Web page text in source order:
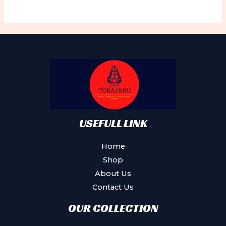
USEFULL LINK
Home
Shop
About Us
Contact Us
OUR COLLECTION